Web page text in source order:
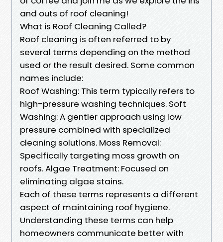
and outs of roof cleaning!
What is Roof Cleaning Called?
Roof cleaning is often referred to by
several terms depending on the method
used or the result desired. Some common
names include:
Roof Washing: This term typically refers to
high-pressure washing techniques. Soft
Washing: A gentler approach using low
pressure combined with specialized
cleaning solutions. Moss Removal:
Specifically targeting moss growth on
roofs. Algae Treatment: Focused on
eliminating algae stains.
Each of these terms represents a different
aspect of maintaining roof hygiene.
Understanding these terms can help
homeowners communicate better with